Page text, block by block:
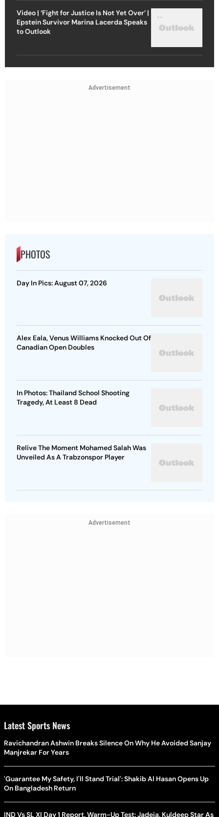
Video | ‘Fight for Justice Is Not Yet Over’ |
Epstein Survivor Marina Lacerda Speaks
to Outlook
Advertisement
PHOTOS
Day In Pics: August 07, 2026
Alex Eala, Venus Williams Knocked Out Of
Canadian Open Doubles
In Photos: Thailand School Shooting
Tragedy, At Least 8 Dead
Relive The Moment Mohamed Salah Was
Unveiled As A Trabzonspor Player
Advertisement
Latest Sports News
Ravichandran Ashwin Breaks Silence On Why He Avoided Sanjay
Manjrekar For Years
'Guarantee My Safety, I'll Stand Trial': Shakib Al Hasan Opens Up
On Bangladesh Return
IND Vs SL XI Day 1 Report, Warm-Up Test: Jadeja, Kuldeep Star As